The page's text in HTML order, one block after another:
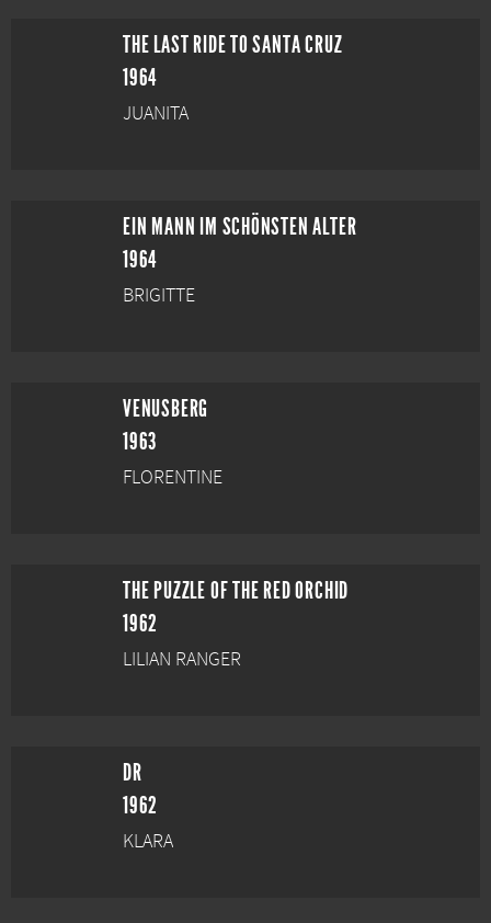
THE LAST RIDE TO SANTA CRUZ
1964
JUANITA
EIN MANN IM SCHÖNSTEN ALTER
1964
BRIGITTE
VENUSBERG
1963
FLORENTINE
THE PUZZLE OF THE RED ORCHID
1962
LILIAN RANGER
DR
1962
KLARA